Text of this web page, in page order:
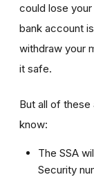
could lose
bank account
withdraw your
it safe.
But all of these
know:
The SSA
Security